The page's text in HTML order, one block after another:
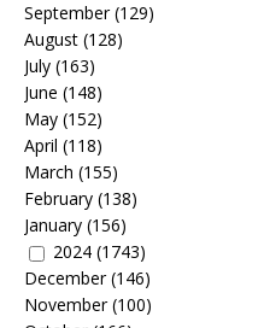
September(129)
August (128)
July (163)
June (148)
May (152)
April (118)
March (155)
February (138)
January (156)
2024 (1743)
December(146)
November(100)